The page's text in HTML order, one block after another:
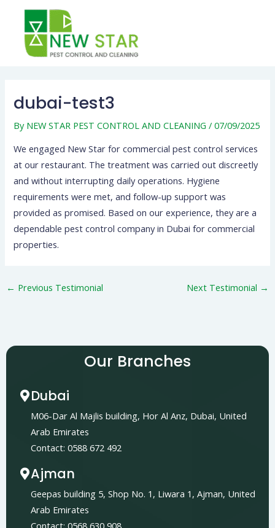
content
dubai-test3
By NEW STAR PEST CONTROL AND CLEANING/07/09/2025
We engaged New Star for commercial pest control services
at our restaurant. The treatment was carried out discreetly
and without interrupting daily operations. Hygiene
requirements were met, and follow-up support was
provided as promised. Based on our experience, they are a
dependable pest control company in Dubai for commercial
properties.
← Previous Testimonial Next Testimonial →
Our Branches
Dubai
M06-Dar Al Majlis building, Hor Al Anz, Dubai, United
Arab Emirates
Contact: 0588 672 492
Ajman
Geepas building 5, Shop No. 1, Liwara 1, Ajman, United
Arab Emirates